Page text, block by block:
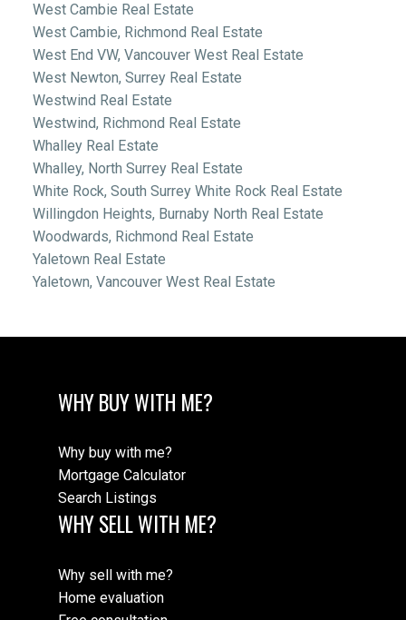
West Cambie Real Estate
West Cambie, Richmond Real Estate
West End VW, Vancouver West Real Estate
West Newton, Surrey Real Estate
Westwind Real Estate
Westwind, Richmond Real Estate
Whalley Real Estate
Whalley, North Surrey Real Estate
White Rock, South Surrey White Rock Real Estate
Willingdon Heights, Burnaby North Real Estate
Woodwards, Richmond Real Estate
Yaletown Real Estate
Yaletown, Vancouver West Real Estate
WHY BUY WITH ME?
Why buy with me?
Mortgage Calculator
Search Listings
WHY SELL WITH ME?
Why sell with me?
Home evaluation